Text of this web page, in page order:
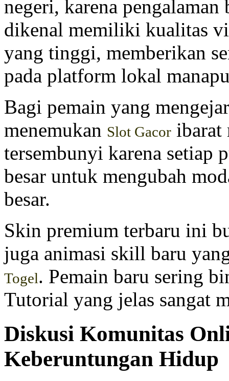
negeri, karena
dikenal memiliki kualitas
yang tinggi, memberikan
pada platform lokal
Bagi pemain yang
menemukan Slot Gacor ibarat
tersembunyi karena setiap
besar untuk mengubah
besar.
Skin premium terbaru ini
juga animasi skill baru
Togel. Pemain baru sering
Tutorial yang jelas sangat
Diskusi Komunitas
Keberuntungan Hidup